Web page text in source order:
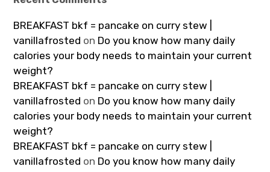
BREAKFAST bkf = pancake on curry stew |
vanillafrosted on Do you know how many daily
calories your body needs to maintain your current
weight?
BREAKFAST bkf = pancake on curry stew |
vanillafrosted on Do you know how many daily
calories your body needs to maintain your current
weight?
BREAKFAST bkf = pancake on curry stew |
vanillafrosted on Do you know how many daily